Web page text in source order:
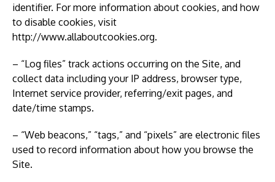
identifier. For more information about cookies, and how
to disable cookies, visit
http://www.allaboutcookies.org.
– “Log files” track actions occurring on the Site, and
collect data including your IP address, browser type,
Internet service provider, referring/exit pages, and
date/time stamps.
– “Web beacons,” “tags,” and “pixels” are electronic files
used to record information about how you browse the
Site.